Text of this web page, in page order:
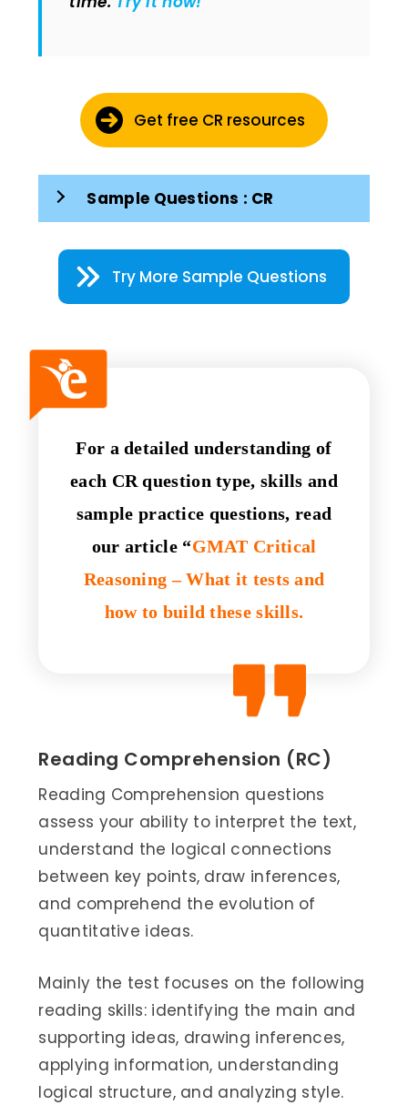
Get free CR resources
Sample Questions : CR
Try More Sample Questions
For a detailed understanding of
each CR question type, skills and
sample practice questions, read
our article “GMAT Critical
Reasoning – What it tests and
how to build these skills.
Reading Comprehension (RC)
Reading Comprehension questions
assess your ability to interpret the text,
understand the logical connections
between key points, draw inferences,
and comprehend the evolution of
quantitative ideas.
Mainly the test focuses on the following
reading skills: identifying the main and
supporting ideas, drawing inferences,
applying information, understanding
logical structure, and analyzing style.